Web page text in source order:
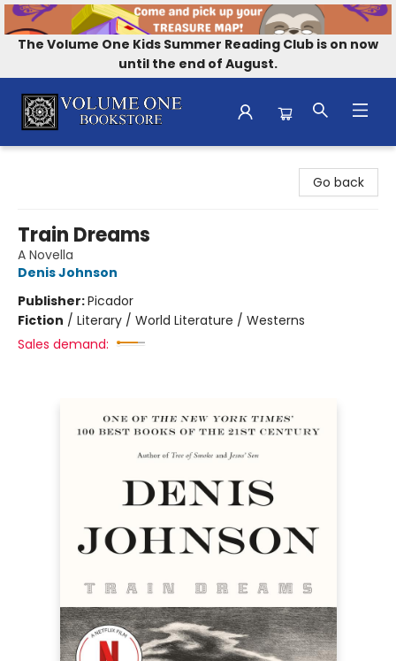
The Volume One Kids Summer Reading Club is on now
until the end of August.
Go back
Train Dreams
A Novella
Denis Johnson
Publisher:Picador
Fiction / Literary / World Literature / Westerns
Sales demand: